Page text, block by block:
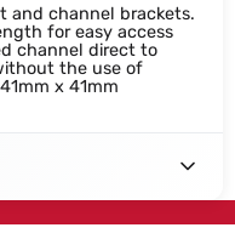
and channel brackets.
for easy access
channel direct to
the use of
x 41mm